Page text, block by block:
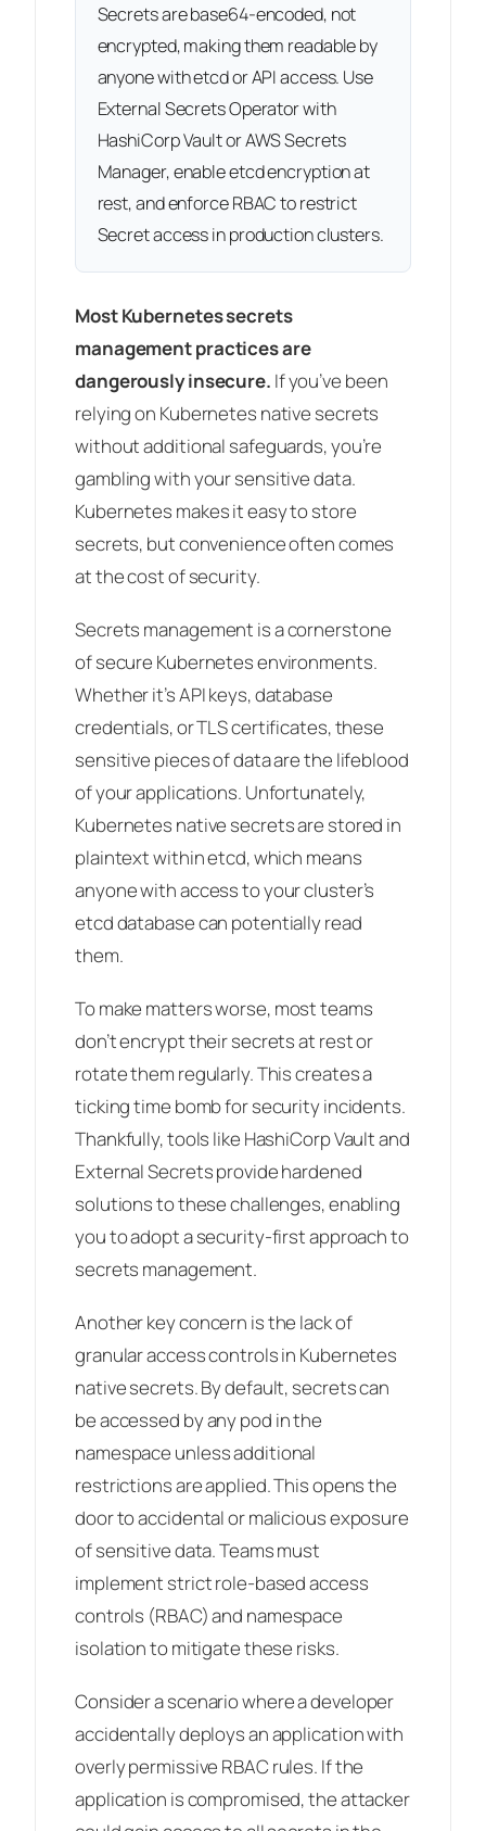
Secrets are base64-encoded, not
encrypted, making them readable by
anyone with etcd or API access. Use
External Secrets Operator with
HashiCorp Vault or AWS Secrets
Manager, enable etcd encryption at
rest, and enforce RBAC to restrict
Secret access in production clusters.
Most Kubernetes secrets
management practices are
dangerously insecure. If you’ve been
relying on Kubernetes native secrets
without additional safeguards, you’re
gambling with your sensitive data.
Kubernetes makes it easy to store
secrets, but convenience often comes
at the cost of security.
Secrets management is a cornerstone
of secure Kubernetes environments.
Whether it’s API keys, database
credentials, or TLS certificates, these
sensitive pieces of data are the lifeblood
of your applications. Unfortunately,
Kubernetes native secrets are stored in
plaintext within etcd, which means
anyone with access to your cluster’s
etcd database can potentially read
them.
To make matters worse, most teams
don’t encrypt their secrets at rest or
rotate them regularly. This creates a
ticking time bomb for security incidents.
Thankfully, tools like HashiCorp Vault and
External Secrets provide hardened
solutions to these challenges, enabling
you to adopt a security-first approach to
secrets management.
Another key concern is the lack of
granular access controls in Kubernetes
native secrets. By default, secrets can
be accessed by any pod in the
namespace unless additional
restrictions are applied. This opens the
door to accidental or malicious exposure
of sensitive data. Teams must
implement strict role-based access
controls (RBAC) and namespace
isolation to mitigate these risks.
Consider a scenario where a developer
accidentally deploys an application with
overly permissive RBAC rules. If the
application is compromised, the attacker